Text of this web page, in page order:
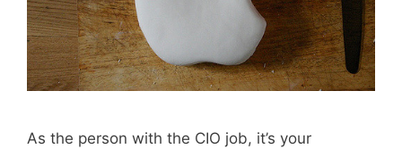
As the person with the CIO job, it’s your